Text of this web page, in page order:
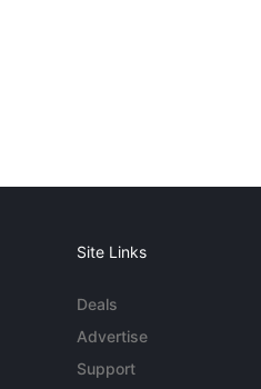
Site Links
Deals
Advertise
Support